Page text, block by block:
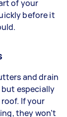
of your
before it
and drain
especially
If your
they won’t